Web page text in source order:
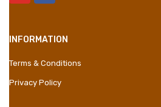
INFORMATION
Terms & Conditions
Privacy Policy